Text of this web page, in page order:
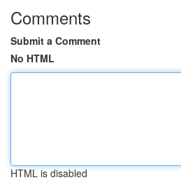
Comments
Submit a Comment
No HTML
HTML is disabled